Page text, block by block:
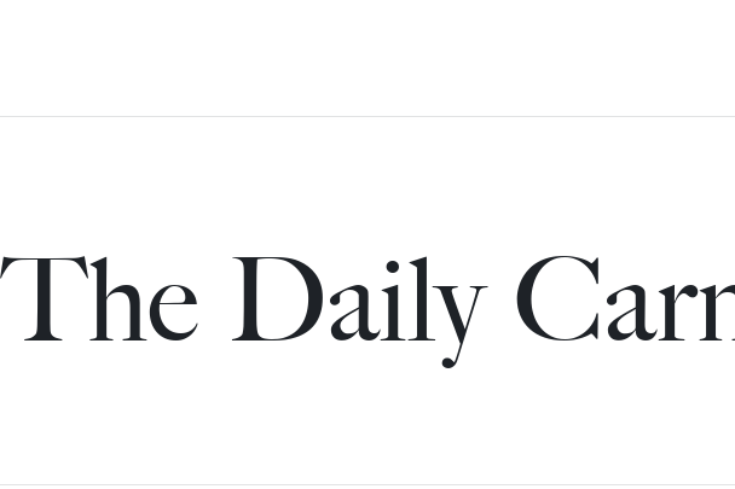
The Daily